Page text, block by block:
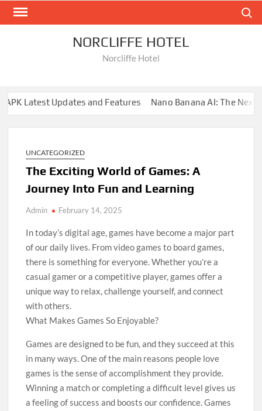
Skip
NORCLIFFE HOTEL
Norcliffe Hotel
Latest Updates and Features Nano Banana AI: The Next
UNCATEGORIZED
The Exciting World of Games: A
Journey Into Fun and Learning
Admin February 14, 2025
In today’s digital age, games have become a major part
of our daily lives. From video games to board games,
there is something for everyone. Whether you’re a
casual gamer or a competitive player, games offer a
unique way to relax, challenge yourself, and connect
with others.
What Makes Games So Enjoyable?
Games are designed to be fun, and they succeed at this
in many ways. One of the main reasons people love
games is the sense of accomplishment they provide.
Winning a match or completing a difficult level gives us
a feeling of success and boosts our confidence. Games